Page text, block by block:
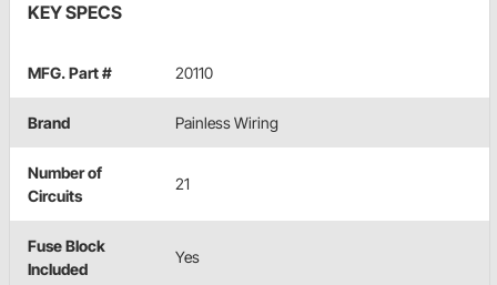
KEY SPECS
MFG. Part # 20110
Brand Painless Wiring
Number of
Circuits
21
Fuse Block
Included
Yes